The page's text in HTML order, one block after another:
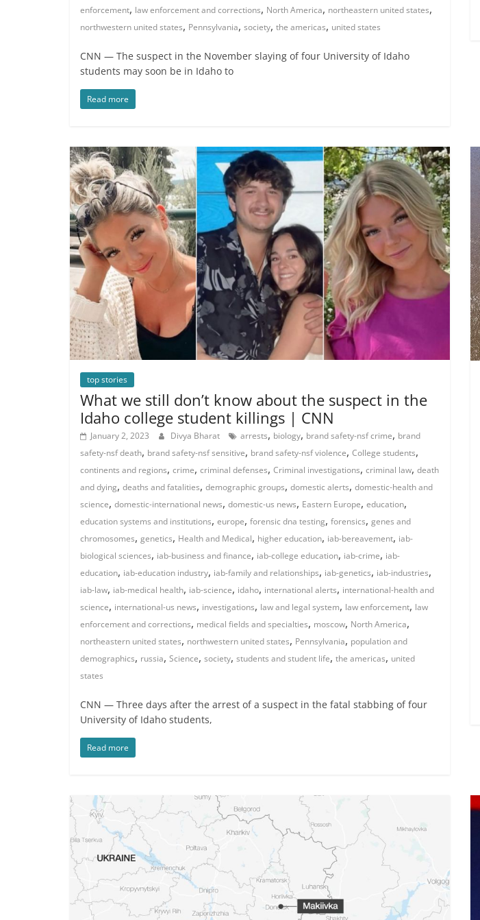
enforcement, law enforcement and corrections, North America, northeastern united states,
northwestern united states, Pennsylvania, society, the americas, united states
CNN — The suspect in the November slaying of four University of Idaho
students may soon be in Idaho to
Read more
top stories
What we still don’t know about the suspect in the
Idaho college student killings | CNN
January 2, 2023 Divya Bharat arrests, biology, brand safety-nsf crime, brand
safety-nsf death, brand safety-nsf sensitive, brand safety-nsf violence, College students,
continents and regions, crime, criminal defenses, Criminal investigations, criminal law, death
and dying, deaths and fatalities, demographic groups, domestic alerts, domestic-health and
science, domestic-international news, domestic-us news, Eastern Europe, education,
education systems and institutions, europe, forensic dna testing, forensics, genes and
chromosomes, genetics, Health and Medical, higher education, iab-bereavement, iab-
biological sciences, iab-business and finance, iab-college education, iab-crime, iab-
education, iab-education industry, iab-family and relationships, iab-genetics, iab-industries,
iab-law, iab-medical health, iab-science, idaho, international alerts, international-health and
science, international-us news, investigations, law and legal system, law enforcement, law
enforcement and corrections, medical fields and specialties, moscow, North America,
northeastern united states, northwestern united states, Pennsylvania, population and
demographics, russia, Science, society, students and student life, the americas, united
states
CNN — Three days after the arrest of a suspect in the fatal stabbing of four
University of Idaho students,
Read more